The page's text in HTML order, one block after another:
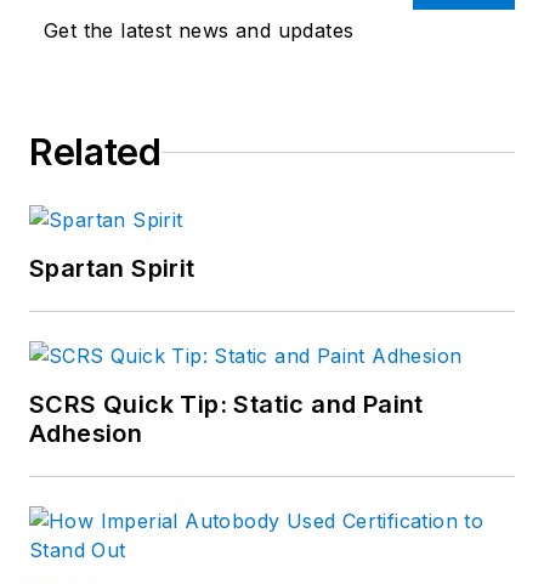
Get the latest news and updates
Related
Spartan Spirit
SCRS Quick Tip: Static and Paint
Adhesion